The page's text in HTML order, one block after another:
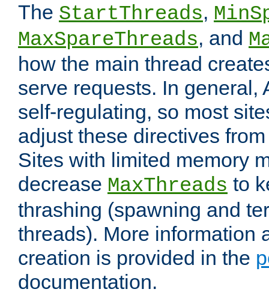
The StartThreads,
MaxSpareThreads, and
how the main thread
serve requests. In general,
self-regulating, so most
adjust these directives
Sites with limited memory
decrease MaxThreads to
thrashing (spawning and
threads). More information
creation is provided in the
documentation.